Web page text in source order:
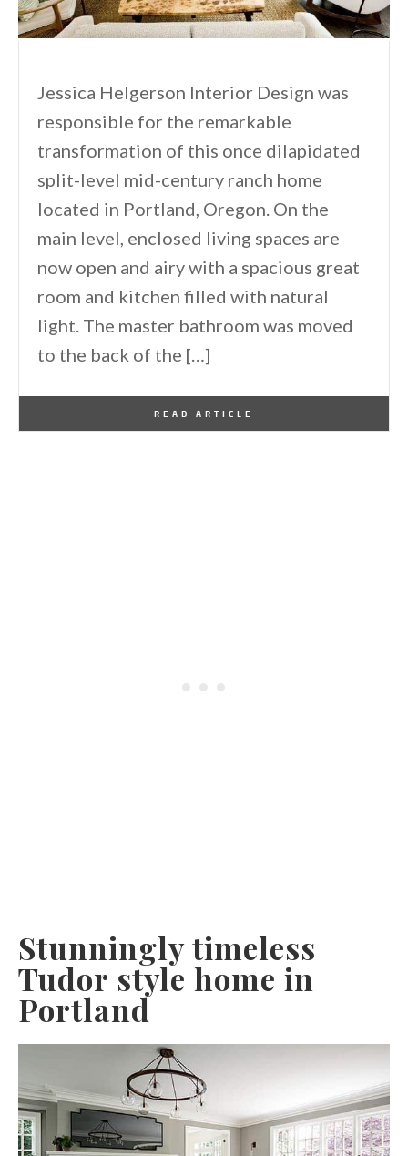
Jessica Helgerson Interior Design was
responsible for the remarkable
transformation of this once dilapidated
split-level mid-century ranch home
located in Portland, Oregon. On the
main level, enclosed living spaces are
now open and airy with a spacious great
room and kitchen filled with natural
light. The master bathroom was moved
to the back of the […]
READ ARTICLE
Stunningly timeless
Tudor style home in
Portland